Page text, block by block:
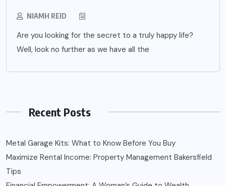
NIAMH REID
Are you looking for the secret to a truly happy life?
Well, look no further as we have all the
Recent Posts
Metal Garage Kits: What to Know Before You Buy
Maximize Rental Income: Property Management Bakersfield
Tips